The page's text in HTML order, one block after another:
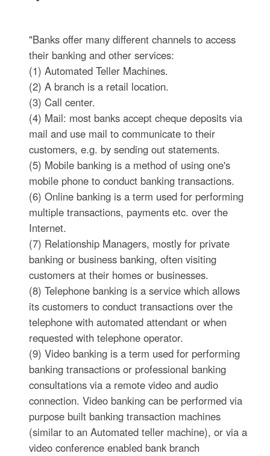
"Banks offer many different channels to access
their banking and other services:
(1) Automated Teller Machines.
(2) A branch is a retail location.
(3) Call center.
(4) Mail: most banks accept cheque deposits via
mail and use mail to communicate to their
customers, e.g. by sending out statements.
(5) Mobile banking is a method of using one's
mobile phone to conduct banking transactions.
(6) Online banking is a term used for performing
multiple transactions, payments etc. over the
Internet.
(7) Relationship Managers, mostly for private
banking or business banking, often visiting
customers at their homes or businesses.
(8) Telephone banking is a service which allows
its customers to conduct transactions over the
telephone with automated attendant or when
requested with telephone operator.
(9) Video banking is a term used for performing
banking transactions or professional banking
consultations via a remote video and audio
connection. Video banking can be performed via
purpose built banking transaction machines
(similar to an Automated teller machine), or via a
video conference enabled bank branch